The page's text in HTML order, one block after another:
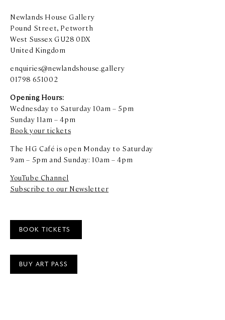
Newlands House Gallery
Pound Street, Petworth
West Sussex GU28 0DX
United Kingdom
enquiries@newlandshouse.gallery
01798 651002
Opening Hours:
Wednesday to Saturday 10am – 5pm
Sunday 11am – 4pm
Book your tickets
The HG Café is open Monday to Saturday
9am – 5pm and Sunday: 10am – 4pm
YouTube Channel
Subscribe to our Newsletter
BOOK TICKETS
BUY ART PASS